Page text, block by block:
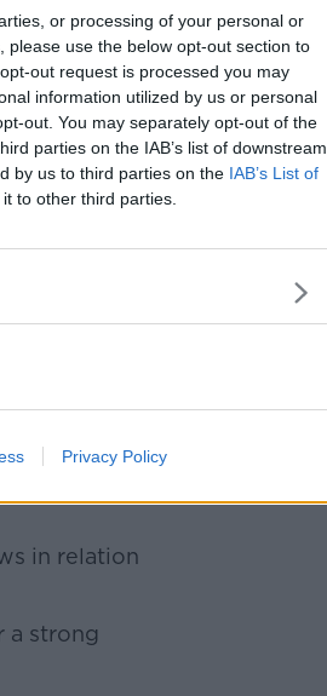
or processing of your personal or
use the below opt-out section to
out request is processed you may
information utilized by us or personal
out. You may separately opt-out of the
parties on the IAB’s list of downstream
by us to third parties on the IAB’s List of
to other third parties.
Privacy Policy
the
Trump is
not
diversity of
policy
in relation
a strong